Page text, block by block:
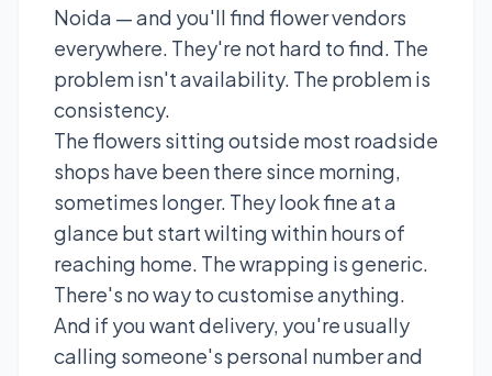
Noida — and you'll find flower vendors
everywhere. They're not hard to find. The
problem isn't availability. The problem is
consistency.
The flowers sitting outside most roadside
shops have been there since morning,
sometimes longer. They look fine at a
glance but start wilting within hours of
reaching home. The wrapping is generic.
There's no way to customise anything.
And if you want delivery, you're usually
calling someone's personal number and